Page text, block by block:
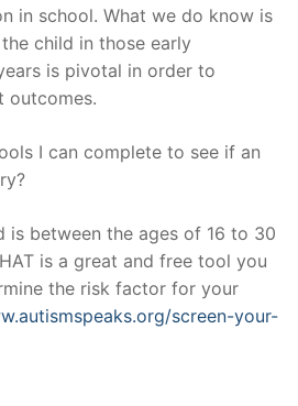
in school. What we do know is
child in those early
is pivotal in order to
outcomes.
I can complete to see if an
is between the ages of 16 to 30
is a great and free tool you
the risk factor for your
screen-your-